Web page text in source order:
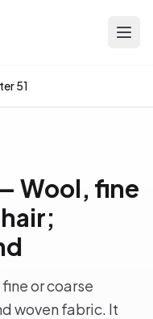
51
Wool, fine
or coarse
woven fabric. It